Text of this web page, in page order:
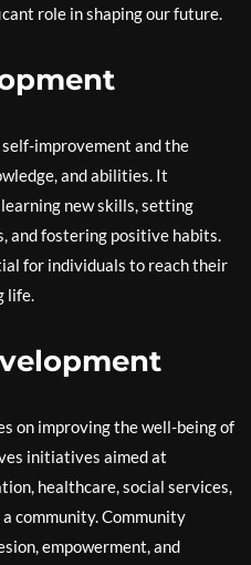
role in shaping our future.
improvement and the
and abilities. It
new skills, setting
and fostering positive habits.
for individuals to reach their
life.
on improving the well-being of
initiatives aimed at
healthcare, social services,
community. Community
empowerment, and